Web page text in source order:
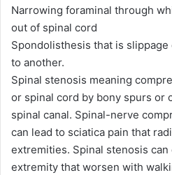
Narrowing foraminal through
out of spinal cord
Spondolisthesis that is
to another.
Spinal stenosis meaning
or spinal cord by bony spurs or
spinal canal. Spinal-nerve
can lead to sciatica pain that
extremities. Spinal stenosis
extremity that worsen with